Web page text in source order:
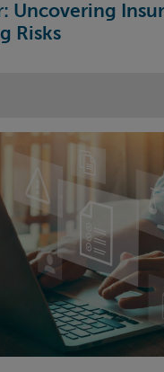
Uncovering
Risks